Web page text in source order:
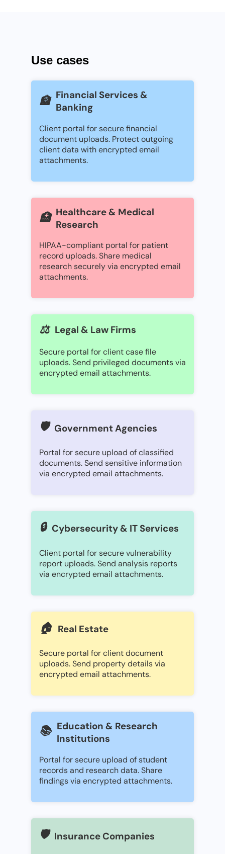
Use cases
🏦 Financial Services &
Banking
Client portal for secure financial
document uploads. Protect outgoing
client data with encrypted email
attachments.
🏥 Healthcare & Medical
Research
HIPAA-compliant portal for patient
record uploads. Share medical
research securely via encrypted email
attachments.
⚖️ Legal & Law Firms
Secure portal for client case file
uploads. Send privileged documents via
encrypted email attachments.
🛡️ Government Agencies
Portal for secure upload of classified
documents. Send sensitive information
via encrypted email attachments.
🔒 Cybersecurity & IT Services
Client portal for secure vulnerability
report uploads. Send analysis reports
via encrypted email attachments.
🏠 Real Estate
Secure portal for client document
uploads. Send property details via
encrypted email attachments.
📚 Education & Research
Institutions
Portal for secure upload of student
records and research data. Share
findings via encrypted attachments.
🛡️ Insurance Companies